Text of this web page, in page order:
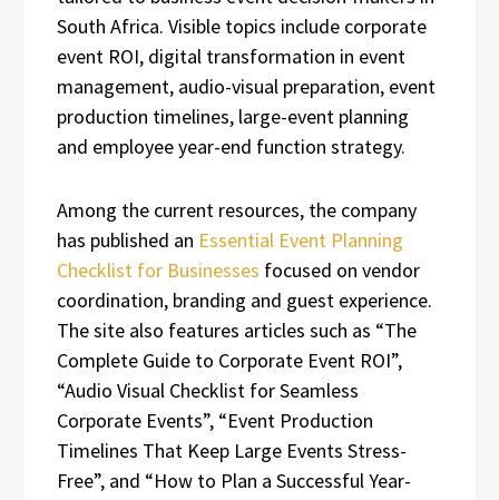
South Africa. Visible topics include corporate
event ROI, digital transformation in event
management, audio-visual preparation, event
production timelines, large-event planning
and employee year-end function strategy.
Among the current resources, the company
has published an Essential Event Planning
Checklist for Businesses focused on vendor
coordination, branding and guest experience.
The site also features articles such as “The
Complete Guide to Corporate Event ROI”,
“Audio Visual Checklist for Seamless
Corporate Events”, “Event Production
Timelines That Keep Large Events Stress-
Free”, and “How to Plan a Successful Year-